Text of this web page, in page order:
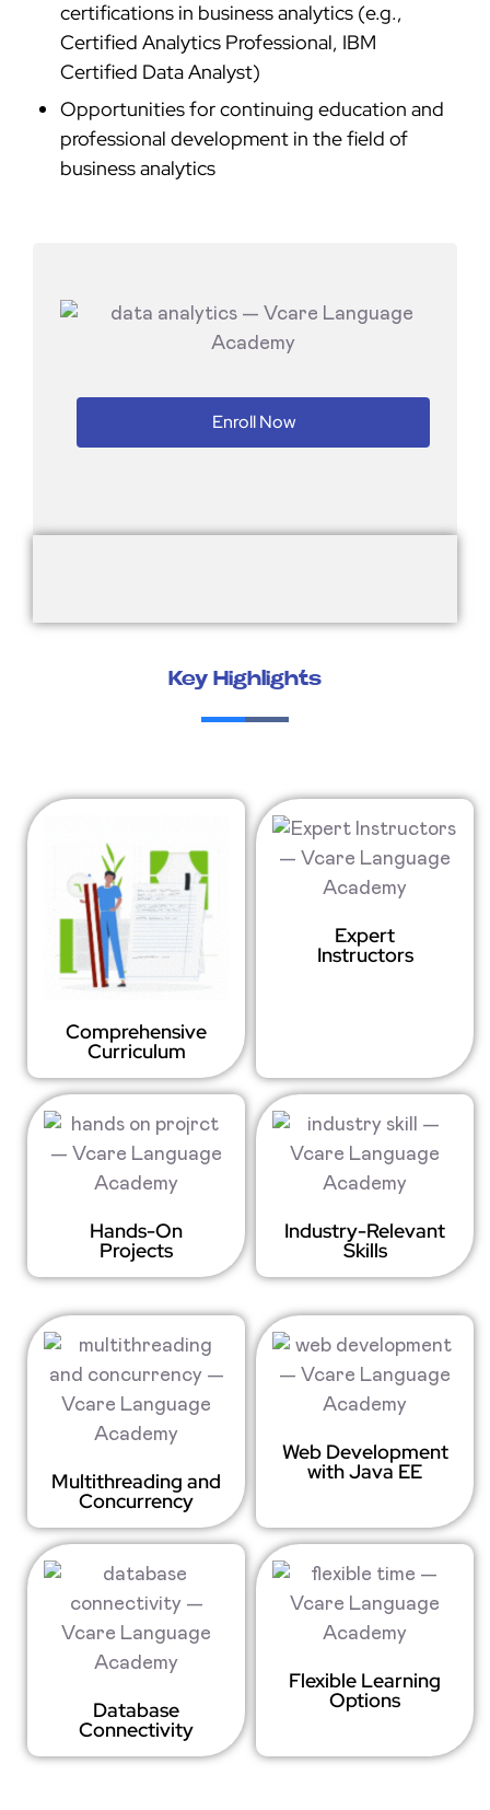
certifications in business analytics (e.g.,
Certified Analytics Professional, IBM
Certified Data Analyst)
Opportunities for continuing education and
professional development in the field of
business analytics
Enroll Now
Key Highlights
Comprehensive
Curriculum
Expert
Instructors
Hands-On
Projects
Industry-Relevant
Skills
Multithreading and
Concurrency
Web Development
with Java EE
Database
Connectivity
Flexible Learning
Options